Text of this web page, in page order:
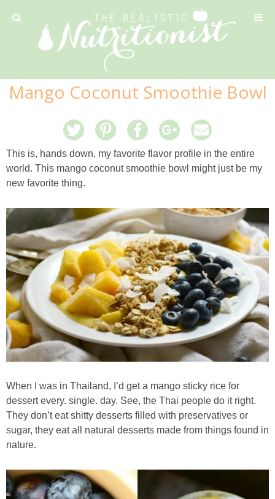
42 Calorie Pumpkin Cookies
6 Minute Easy Mac
Ahi Tuna Tacos with Homemade Tortillas
Ahi Tuna, Melon & Basil Tofu Spring Rolls
Almond and Mango Pancakes
Almond Butter Thumbprints
Almond, Pumpkin Seed & Peanut Butter Granola Bars
Arugula and Balsamic Pizza
Autumn Spiced Acorn Squash
Mango Coconut Smoothie Bowl
This is, hands down, my favorite flavor profile in the entire
world. This mango coconut smoothie bowl might just be my
new favorite thing.
When I was in Thailand, I’d get a mango sticky rice for
dessert every. single. day. See, the Thai people do it right.
They don’t eat shitty desserts filled with preservatives or
sugar, they eat all natural desserts made from things found in
nature.